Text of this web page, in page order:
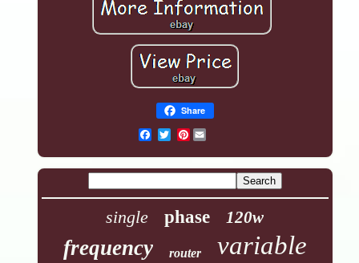
Share
Pinterest
single phase 120w
frequency router variable